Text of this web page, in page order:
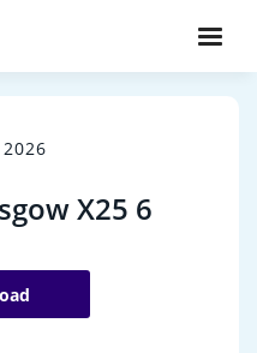
X25 6